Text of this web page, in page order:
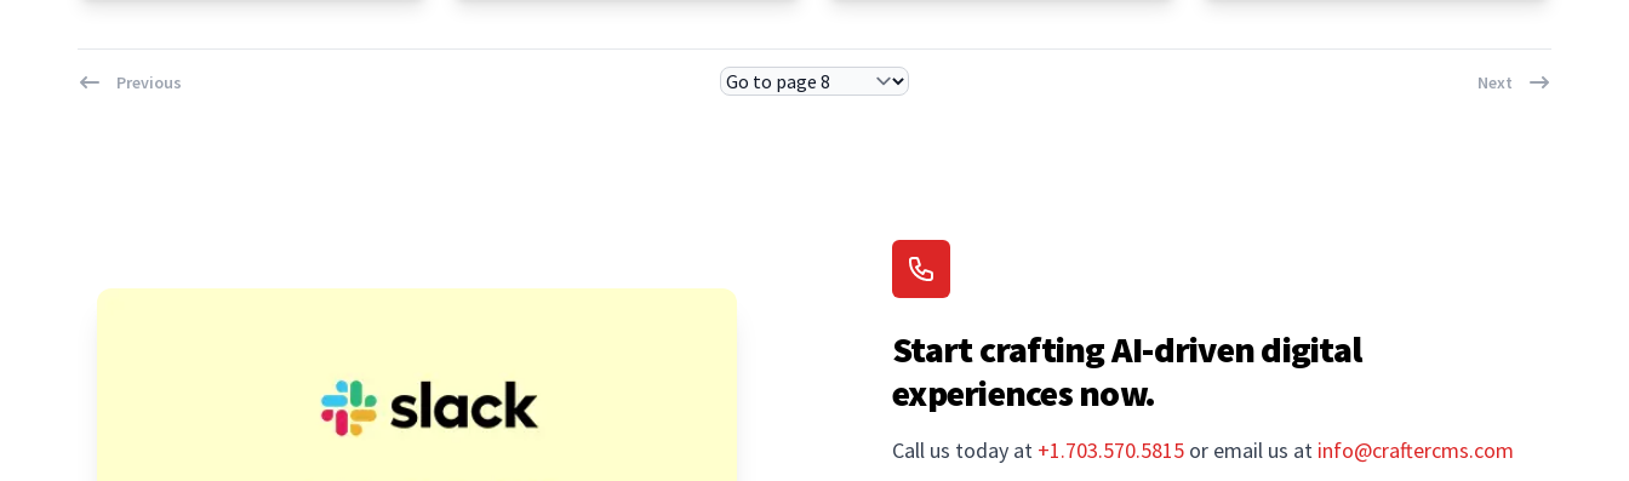
Previous Select Page Next
Start crafting AI-driven digital
experiences now.
Call us today at +1.703.570.5815 or email us at info@craftercms.com